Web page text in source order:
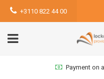
+3110 822 44 00
Payment on